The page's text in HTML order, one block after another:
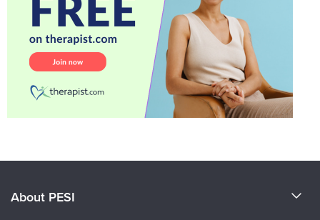
About PESI